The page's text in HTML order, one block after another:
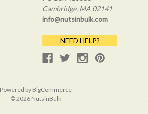
Cambridge, MA 02141
info@nutsinbulk.com
NEED HELP?
Powered by BigCommerce
© 2026 NutsinBulk